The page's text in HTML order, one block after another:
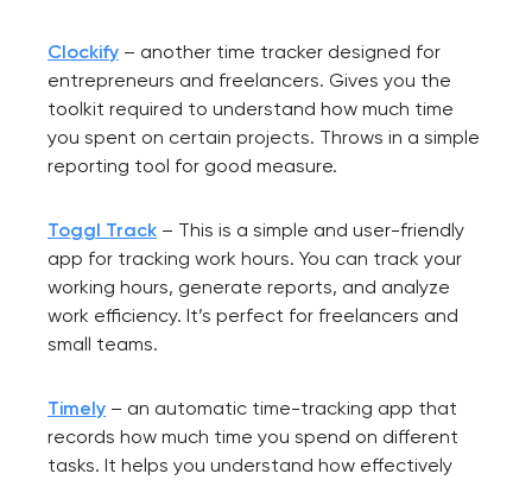
Clockify – another time tracker designed for
entrepreneurs and freelancers. Gives you the
toolkit required to understand how much time
you spent on certain projects. Throws in a simple
reporting tool for good measure.
Toggl Track – This is a simple and user-friendly
app for tracking work hours. You can track your
working hours, generate reports, and analyze
work efficiency. It’s perfect for freelancers and
small teams.
Timely – an automatic time-tracking app that
records how much time you spend on different
tasks. It helps you understand how effectively